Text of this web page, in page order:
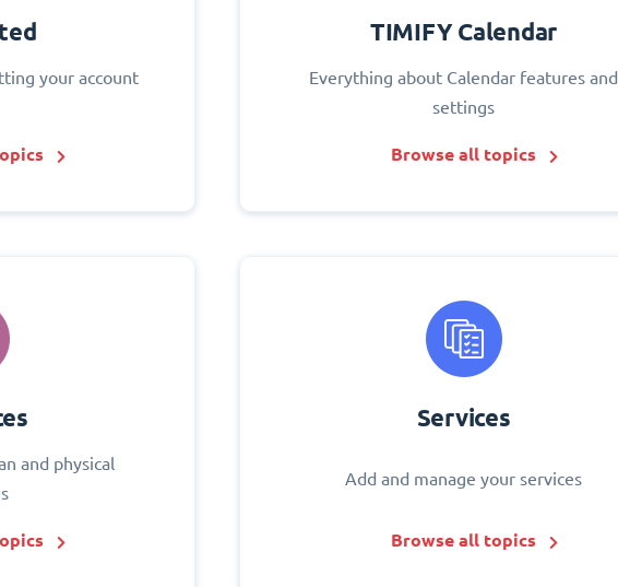
your account
TIMIFY Calendar
Everything about Calendar features and
settings
Browse all topics
and physical
Services
Add and manage your services
Browse all topics